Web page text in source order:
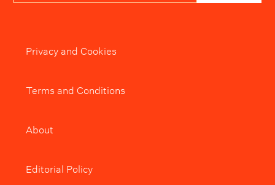
Privacy and Cookies
Terms and Conditions
About
Editorial Policy